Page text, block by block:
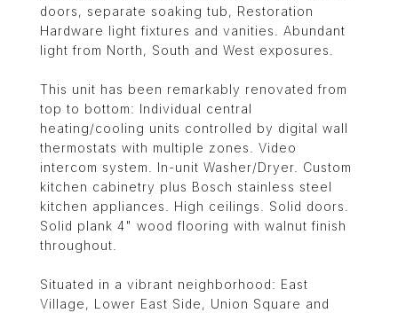
doors, separate soaking tub, Restoration
Hardware light fixtures and vanities. Abundant
light from North, South and West exposures.
This unit has been remarkably renovated from
top to bottom: Individual central
heating/cooling units controlled by digital wall
thermostats with multiple zones. Video
intercom system. In-unit Washer/Dryer. Custom
kitchen cabinetry plus Bosch stainless steel
kitchen appliances. High ceilings. Solid doors.
Solid plank 4" wood flooring with walnut finish
throughout.
Situated in a vibrant neighborhood: East
Village, Lower East Side, Union Square and